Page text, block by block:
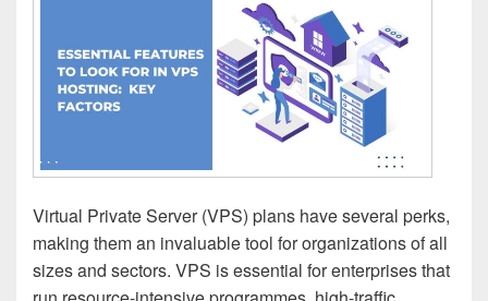
Virtual Private Server (VPS) plans have several perks,
making them an invaluable tool for organizations of all
sizes and sectors. VPS is essential for enterprises that